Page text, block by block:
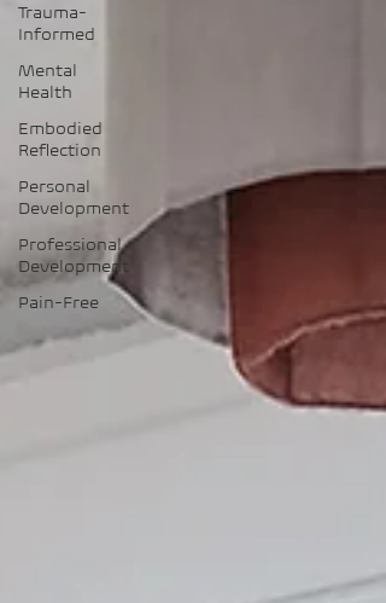
Trauma-
Informed
Mental
Health
Embodied
Reflection
Personal
Development
Professional
Development
Pain-Free